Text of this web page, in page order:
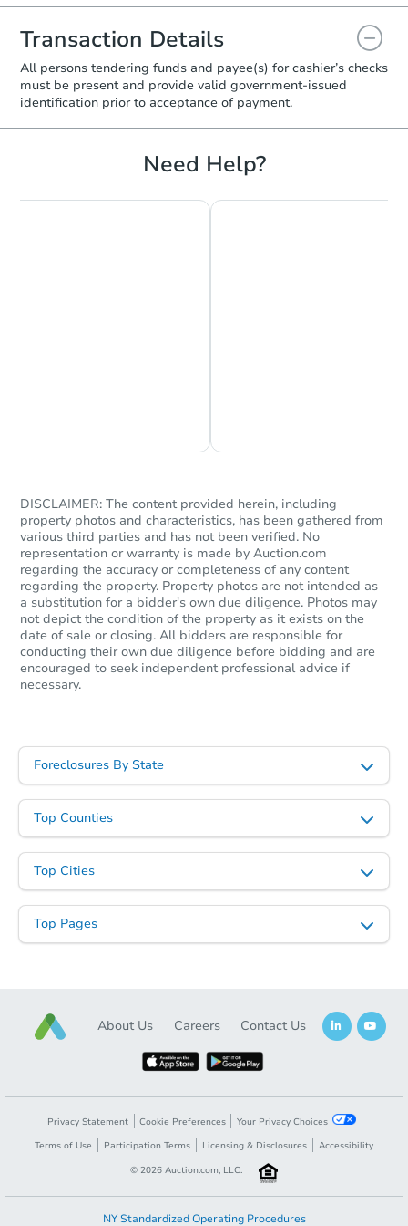
Transaction Details
All persons tendering funds and payee(s) for cashier’s checks
must be present and provide valid government‑issued
identification prior to acceptance of payment.
Need Help?
DISCLAIMER: The content provided herein, including
property photos and characteristics, has been gathered from
various third parties and has not been verified. No
representation or warranty is made by Auction.com
regarding the accuracy or completeness of any content
regarding the property. Property photos are not intended as
a substitution for a bidder's own due diligence. Photos may
not depict the condition of the property as it exists on the
date of sale or closing. All bidders are responsible for
conducting their own due diligence before bidding and are
encouraged to seek independent professional advice if
necessary.
Foreclosures By State
Top Counties
Top Cities
Top Pages
About Us Careers Contact Us
Privacy Statement Cookie Preferences
Your Privacy Choices
Terms of Use
Participation Terms Licensing & Disclosures
Accessibility
© 2026 Auction.com, LLC.
NY Standardized Operating Procedures